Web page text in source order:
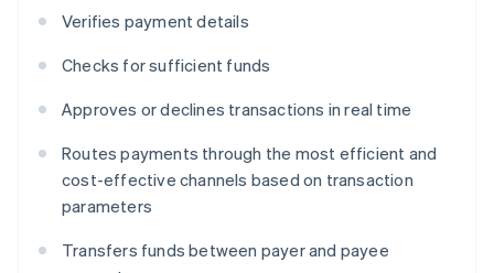
Verifies payment details
Checks for sufficient funds
Approves or declines transactions in real time
Routes payments through the most efficient and
cost-effective channels based on transaction
parameters
Transfers funds between payer and payee